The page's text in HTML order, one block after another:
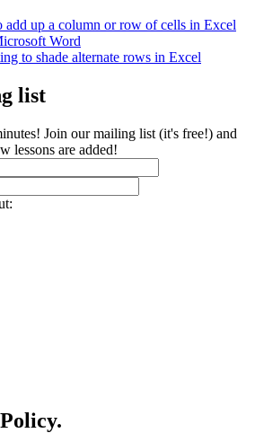
up a column or row of cells in Excel
Word
to shade alternate rows in Excel
list
Join our mailing list (it's free!) and
lessons are added!